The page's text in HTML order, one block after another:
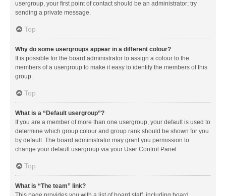
usergroup, your first point of contact should be an administrator; try
sending a private message.
Top
Why do some usergroups appear in a different colour?
It is possible for the board administrator to assign a colour to the
members of a usergroup to make it easy to identify the members of this
group.
Top
What is a “Default usergroup”?
If you are a member of more than one usergroup, your default is used to
determine which group colour and group rank should be shown for you
by default. The board administrator may grant you permission to
change your default usergroup via your User Control Panel.
Top
What is “The team” link?